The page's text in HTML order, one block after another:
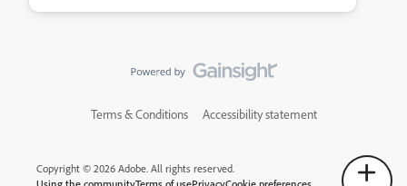
Terms & Conditions Accessibility statement
Copyright © 2026 Adobe. All rights reserved.